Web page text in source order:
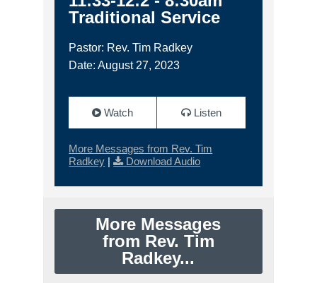
Traditional Service
Pastor: Rev. Tim Radkey
Date: August 27, 2023
Watch Listen
More Messages from Rev. Tim
Radkey | Download Audio
More Messages
from Rev. Tim
Radkey...